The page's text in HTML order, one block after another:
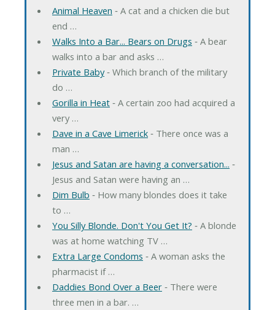
Animal Heaven ‐ A cat and a chicken die but
end …
Walks Into a Bar... Bears on Drugs ‐ A bear
walks into a bar and asks …
Private Baby‐ Which branch of the military
do …
Gorilla in Heat‐ A certain zoo had acquired a
very …
Dave in a Cave Limerick‐ There once was a
man …
Jesus and Satan are having a conversation... ‐
Jesus and Satan were having an …
Dim Bulb ‐ How many blondes does it take
to …
You Silly Blonde. Don't You Get It? ‐ A blonde
was at home watching TV …
Extra Large Condoms ‐ A woman asks the
pharmacist if …
Daddies Bond Over a Beer‐ There were
three men in a bar. …